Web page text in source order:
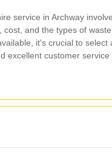
service in Archway
and the types of
it's crucial to select
excellent customer